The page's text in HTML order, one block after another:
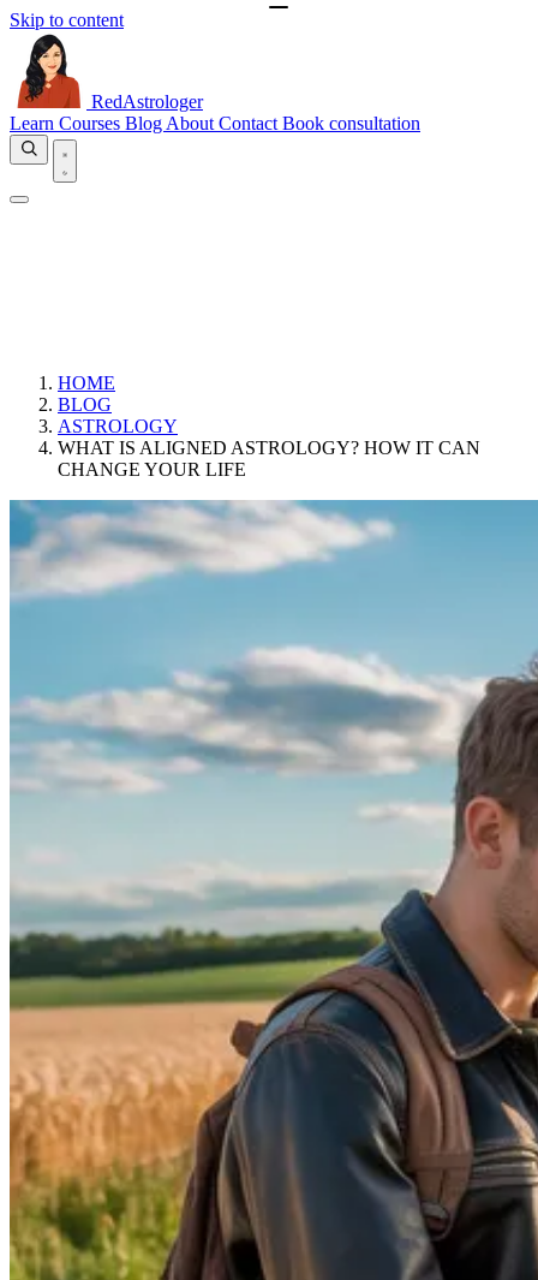
Skip to content
RedAstrologer
Learn Courses Blog About Contact Book consultation
HOME
BLOG
ASTROLOGY
WHAT IS ALIGNED ASTROLOGY? HOW IT CAN
CHANGE YOUR LIFE